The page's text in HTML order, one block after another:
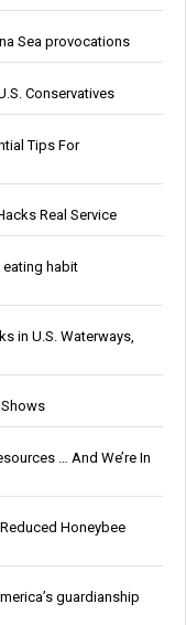
Sea provocations
Conservatives
Tips For
Real Service
eating habit
in U.S. Waterways,
Shows
… And We’re In
Honeybee
guardianship